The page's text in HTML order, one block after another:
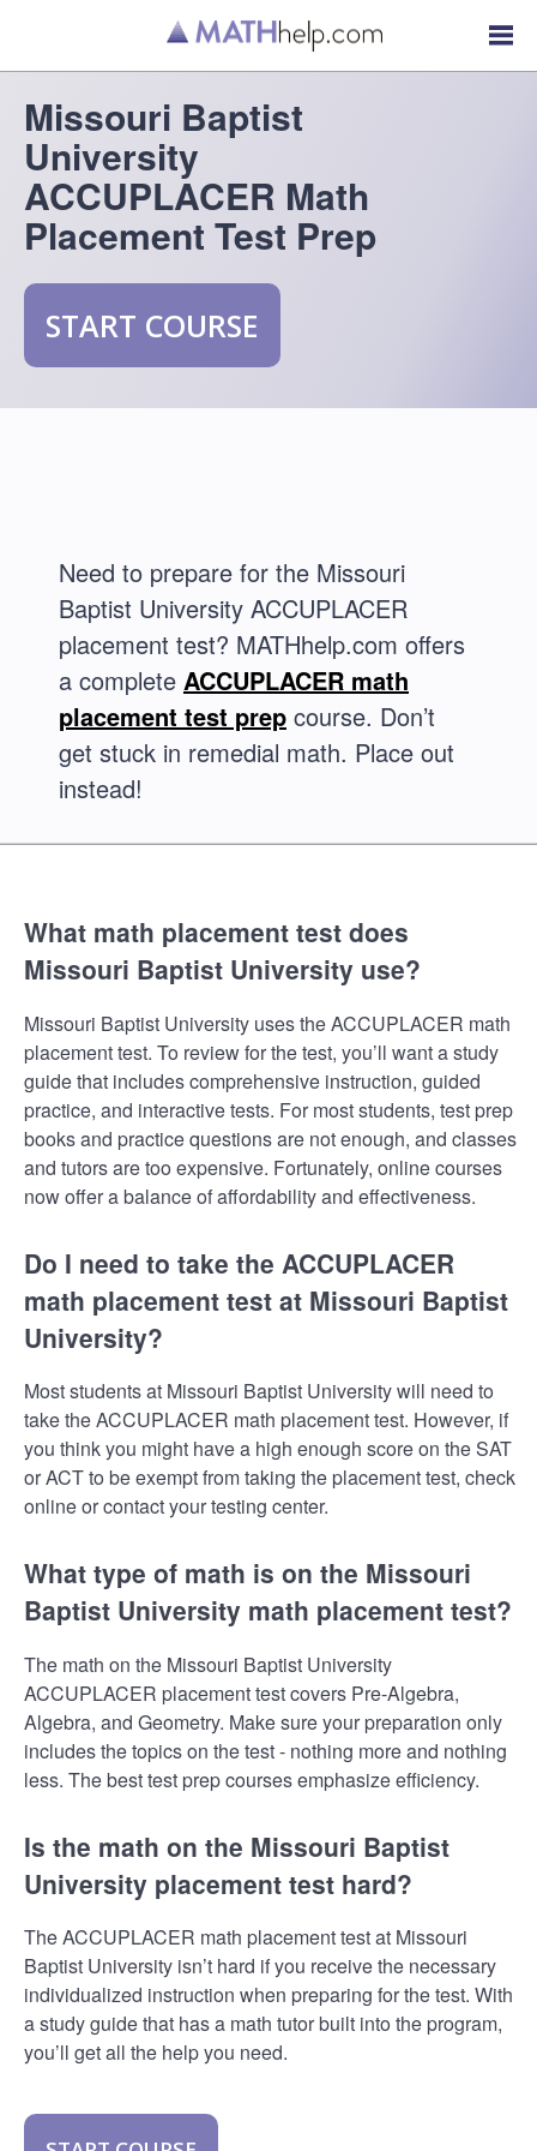
Missouri Baptist
University
ACCUPLACER Math
Placement Test Prep
START COURSE
Need to prepare for the Missouri
Baptist University ACCUPLACER
placement test? MATHhelp.com offers
a complete ACCUPLACER math
placement test prep course. Don’t
get stuck in remedial math. Place out
instead!
What math placement test does
Missouri Baptist University use?
Missouri Baptist University uses the ACCUPLACER math
placement test. To review for the test, you’ll want a study
guide that includes comprehensive instruction, guided
practice, and interactive tests. For most students, test prep
books and practice questions are not enough, and classes
and tutors are too expensive. Fortunately, online courses
now offer a balance of affordability and effectiveness.
Do I need to take the ACCUPLACER
math placement test at Missouri Baptist
University?
Most students at Missouri Baptist University will need to
take the ACCUPLACER math placement test. However, if
you think you might have a high enough score on the SAT
or ACT to be exempt from taking the placement test, check
online or contact your testing center.
What type of math is on the Missouri
Baptist University math placement test?
The math on the Missouri Baptist University
ACCUPLACER placement test covers Pre-Algebra,
Algebra, and Geometry. Make sure your preparation only
includes the topics on the test - nothing more and nothing
less. The best test prep courses emphasize efficiency.
Is the math on the Missouri Baptist
University placement test hard?
The ACCUPLACER math placement test at Missouri
Baptist University isn’t hard if you receive the necessary
individualized instruction when preparing for the test. With
a study guide that has a math tutor built into the program,
you’ll get all the help you need.